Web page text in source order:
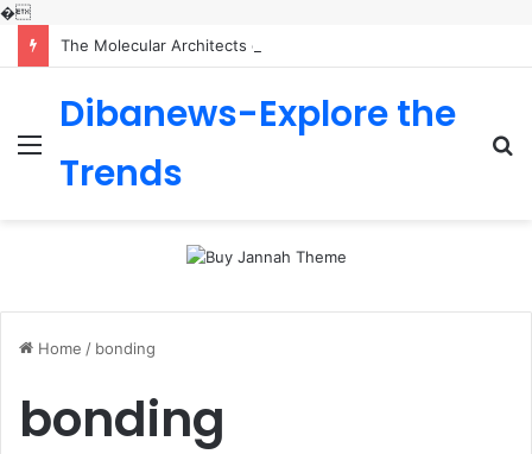
�
Menu
Dibanews-Explore the
Trends
Home / bonding
bonding